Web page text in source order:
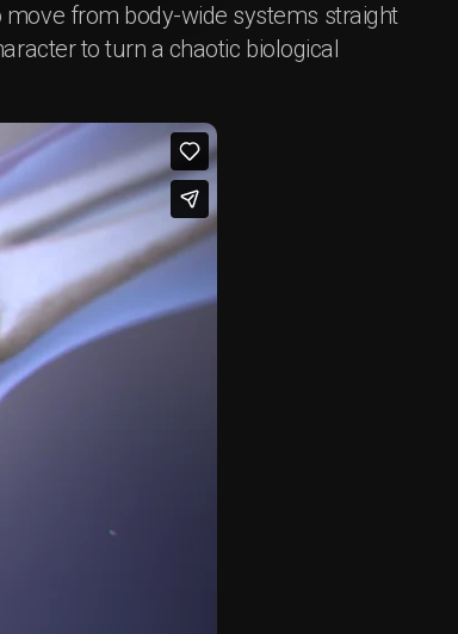
from body-wide systems straight
to turn a chaotic biological